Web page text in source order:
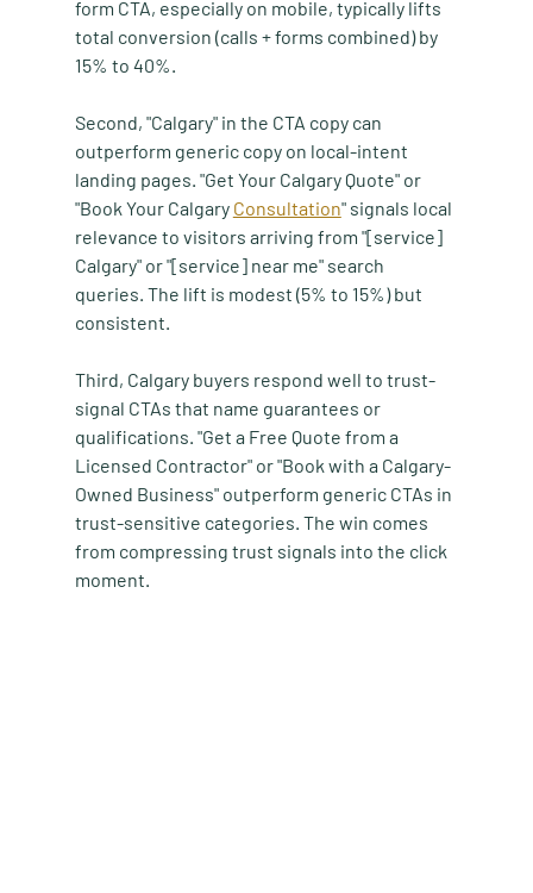
form CTA, especially on mobile, typically lifts
total conversion (calls + forms combined) by
15% to 40%.
Second, "Calgary" in the CTA copy can
outperform generic copy on local-intent
landing pages. "Get Your Calgary Quote" or
"Book Your Calgary Consultation" signals local
relevance to visitors arriving from "[service]
Calgary" or "[service] near me" search
queries. The lift is modest (5% to 15%) but
consistent.
Third, Calgary buyers respond well to trust-
signal CTAs that name guarantees or
qualifications. "Get a Free Quote from a
Licensed Contractor" or "Book with a Calgary-
Owned Business" outperform generic CTAs in
trust-sensitive categories. The win comes
from compressing trust signals into the click
moment.